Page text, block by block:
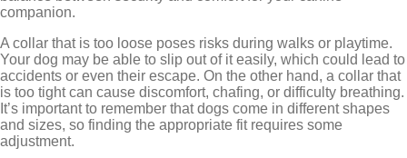
companion.
A collar that is too loose poses risks during walks or playtime.
Your dog may be able to slip out of it easily, which could lead to
accidents or even their escape. On the other hand, a collar that
is too tight can cause discomfort, chafing, or difficulty breathing.
It’s important to remember that dogs come in different shapes
and sizes, so finding the appropriate fit requires some
adjustment.